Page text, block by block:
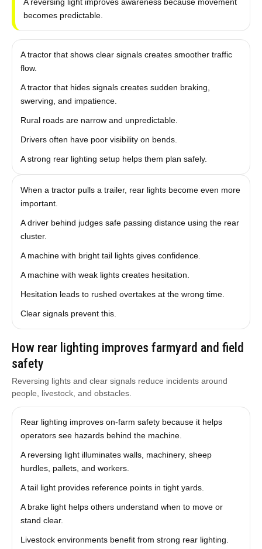
becomes predictable.
A tractor that shows clear signals creates smoother traffic
flow.
A tractor that hides signals creates sudden braking,
swerving, and impatience.
Rural roads are narrow and unpredictable.
Drivers often have poor visibility on bends.
A strong rear lighting setup helps them plan safely.
When a tractor pulls a trailer, rear lights become even more
important.
A driver behind judges safe passing distance using the rear
cluster.
A machine with bright tail lights gives confidence.
A machine with weak lights creates hesitation.
Hesitation leads to rushed overtakes at the wrong time.
Clear signals prevent this.
How rear lighting improves farmyard and field
safety
Reversing lights and clear signals reduce incidents around
people, livestock, and obstacles.
Rear lighting improves on-farm safety because it helps
operators see hazards behind the machine.
A reversing light illuminates walls, machinery, sheep
hurdles, pallets, and workers.
A tail light provides reference points in tight yards.
A brake light helps others understand when to move or
stand clear.
Livestock environments benefit from strong rear lighting.